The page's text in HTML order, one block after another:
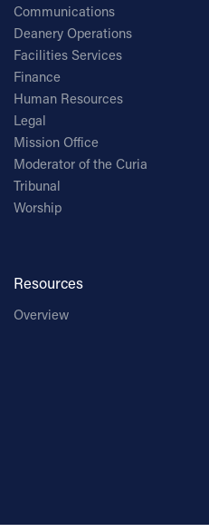
Communications
Deanery Operations
Facilities Services
Finance
Human Resources
Legal
Mission Office
Moderator of the Curia
Tribunal
Worship
Resources
Overview